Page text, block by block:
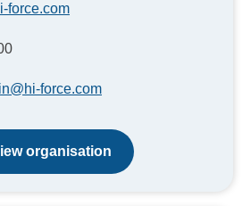
force.com
force.com
organisation